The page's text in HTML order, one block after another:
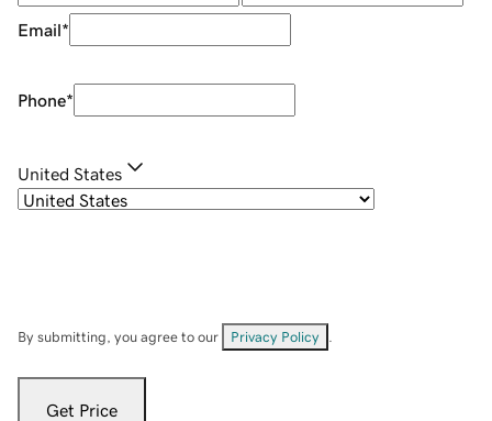
Email*
Phone*
United States
By submitting, you agree to our Privacy Policy
Get Price